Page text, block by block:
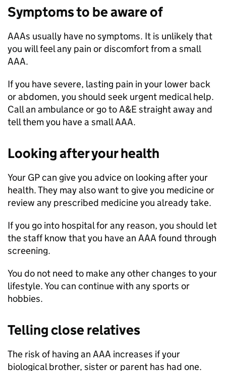
Symptoms to be aware of
AAAs usually have no symptoms. It is unlikely that
you will feel any pain or discomfort from a small
AAA.
If you have severe, lasting pain in your lower back
or abdomen, you should seek urgent medical help.
Call an ambulance or go to A&E straight away and
tell them you have a small AAA.
Looking after your health
Your GP can give you advice on looking after your
health. They may also want to give you medicine or
review any prescribed medicine you already take.
If you go into hospital for any reason, you should let
the staff know that you have an AAA found through
screening.
You do not need to make any other changes to your
lifestyle. You can continue with any sports or
hobbies.
Telling close relatives
The risk of having an AAA increases if your
biological brother, sister or parent has had one.